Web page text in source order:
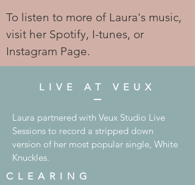
To listen to more of Laura's music,
visit her Spotify, I-tunes, or
Instagram Page.
LIVE AT VEUX
Laura partnered with Veux Studio Live
Sessions to record a stripped down
version of her most popular single, White
Knuckles.
CLEARING